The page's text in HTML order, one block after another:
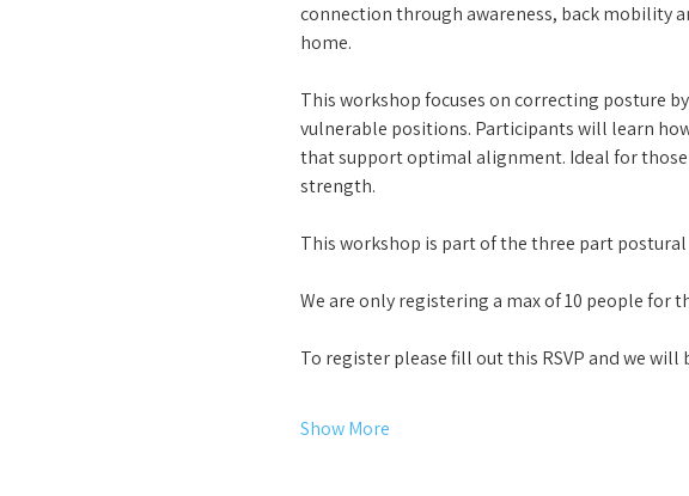
connection through awareness, back mobility
home.
This workshop focuses on correcting posture
vulnerable positions. Participants will learn
that support optimal alignment. Ideal for
strength.
This workshop is part of the three part
We are only registering a max of 10 people for
To register please fill out this RSVP and we
Show More